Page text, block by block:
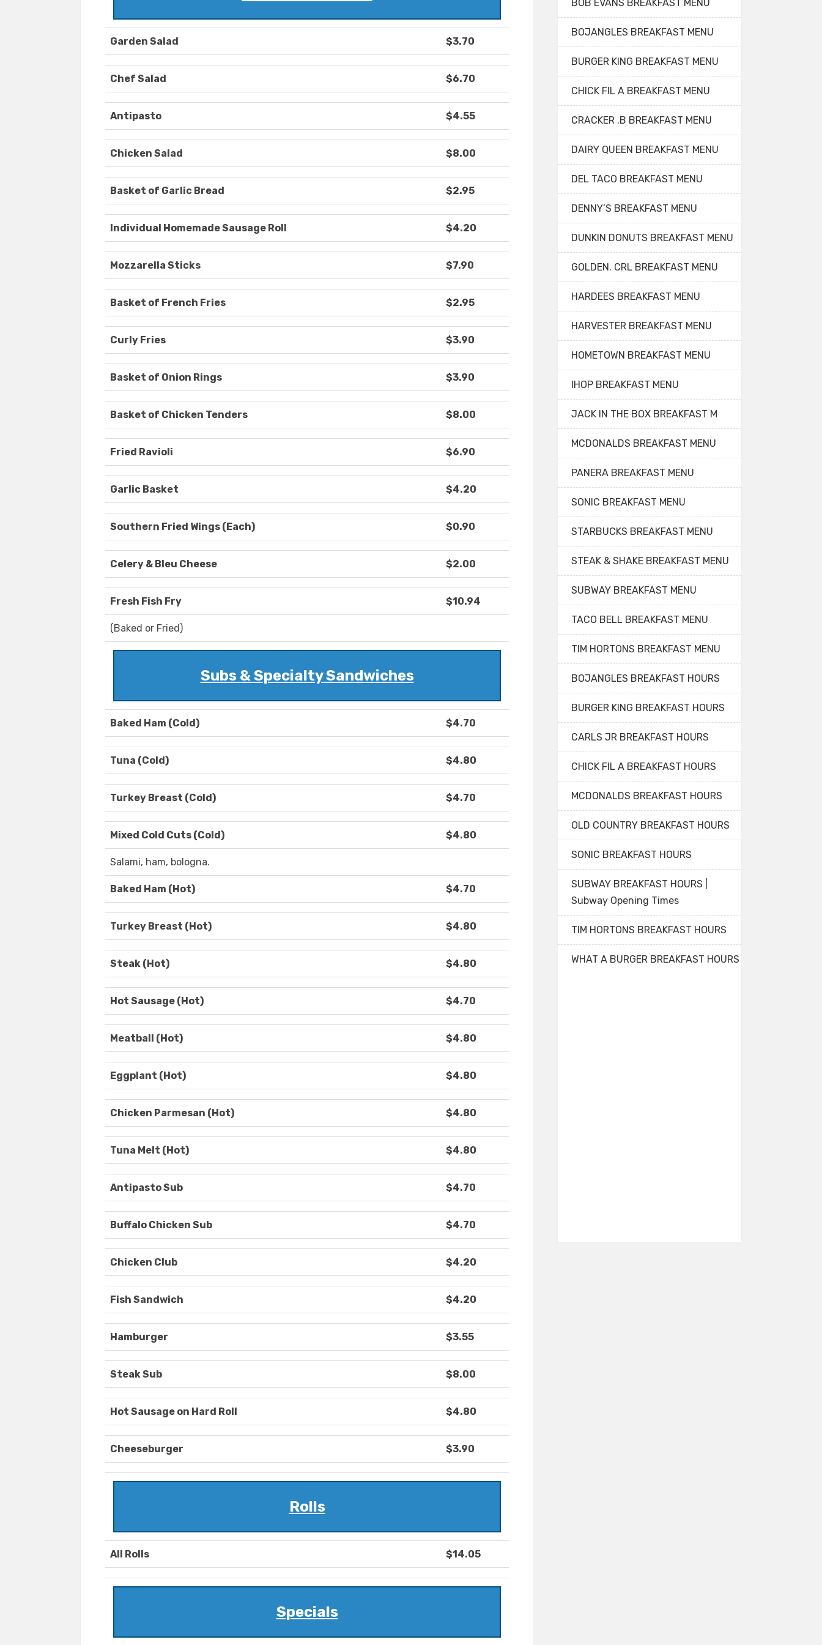
Garden Salad $3.70
Chef Salad $6.70
Antipasto $4.55
Chicken Salad $8.00
Basket of Garlic Bread $2.95
Individual Homemade Sausage Roll $4.20
Mozzarella Sticks $7.90
Basket of French Fries $2.95
Curly Fries $3.90
Basket of Onion Rings $3.90
Basket of Chicken Tenders $8.00
Fried Ravioli $6.90
Garlic Basket $4.20
Southern Fried Wings (Each) $0.90
Celery & Bleu Cheese $2.00
Fresh Fish Fry $10.94
(Baked or Fried)
Subs & Specialty Sandwiches
Baked Ham (Cold) $4.70
Tuna (Cold) $4.80
Turkey Breast (Cold) $4.70
Mixed Cold Cuts (Cold) $4.80
Salami, ham, bologna.
Baked Ham (Hot) $4.70
Turkey Breast (Hot) $4.80
Steak (Hot) $4.80
Hot Sausage (Hot) $4.70
Meatball (Hot) $4.80
Eggplant (Hot) $4.80
Chicken Parmesan (Hot) $4.80
Tuna Melt (Hot) $4.80
Antipasto Sub $4.70
Buffalo Chicken Sub $4.70
Chicken Club $4.20
Fish Sandwich $4.20
Hamburger $3.55
Steak Sub $8.00
Hot Sausage on Hard Roll $4.80
Cheeseburger $3.90
Rolls
All Rolls $14.05
Specials
BOB EVANS BREAKFAST MENU
BOJANGLES BREAKFAST MENU
BURGER KING BREAKFAST MENU
CHICK FIL A BREAKFAST MENU
CRACKER .B BREAKFAST MENU
DAIRY QUEEN BREAKFAST MENU
DEL TACO BREAKFAST MENU
DENNY’S BREAKFAST MENU
DUNKIN DONUTS BREAKFAST MENU
GOLDEN. CRL BREAKFAST MENU
HARDEES BREAKFAST MENU
HARVESTER BREAKFAST MENU
HOMETOWN BREAKFAST MENU
IHOP BREAKFAST MENU
JACK IN THE BOX BREAKFAST M
MCDONALDS BREAKFAST MENU
PANERA BREAKFAST MENU
SONIC BREAKFAST MENU
STARBUCKS BREAKFAST MENU
STEAK & SHAKE BREAKFAST MENU
SUBWAY BREAKFAST MENU
TACO BELL BREAKFAST MENU
TIM HORTONS BREAKFAST MENU
BOJANGLES BREAKFAST HOURS
BURGER KING BREAKFAST HOURS
CARLS JR BREAKFAST HOURS
CHICK FIL A BREAKFAST HOURS
MCDONALDS BREAKFAST HOURS
OLD COUNTRY BREAKFAST HOURS
SONIC BREAKFAST HOURS
SUBWAY BREAKFAST HOURS |
Subway Opening Times
TIM HORTONS BREAKFAST HOURS
WHAT A BURGER BREAKFAST HOURS